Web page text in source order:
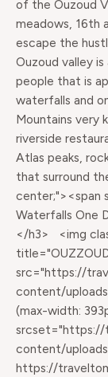
of the Ouzoud
meadows, 16th
escape the
Ouzoud valley
people that is
waterfalls and
Mountains very
riverside
Atlas peaks,
that surround
center;"><span
Waterfalls One
</h3> <img
src="https://
content/
(max-width:
content/
https://